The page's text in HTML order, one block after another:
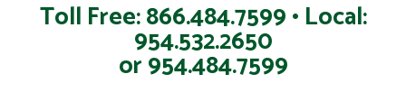
Toll Free: 866.484.7599 • Local:
954.532.2650
or 954.484.7599